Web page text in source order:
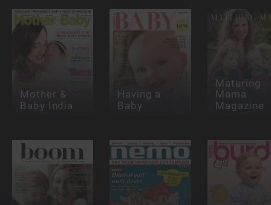
Mother &
Baby India
Having a
Baby
Maturing
Mama
Magazine